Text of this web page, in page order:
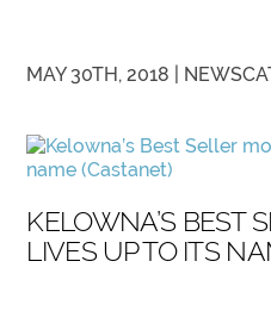
MAY 30TH, 2018 | NEWS
KELOWNA’S BEST
LIVES UP TO ITS